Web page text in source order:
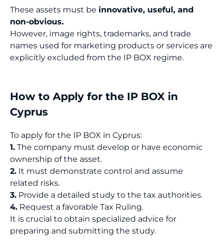
These assets must be innovative, useful, and
non-obvious.
However, image rights, trademarks, and trade
names used for marketing products or services are
explicitly excluded from the IP BOX regime.
How to Apply for the IP BOX in
Cyprus
To apply for the IP BOX in Cyprus:
1. The company must develop or have economic
ownership of the asset.
2. It must demonstrate control and assume
related risks.
3. Provide a detailed study to the tax authorities.
4. Request a favorable Tax Ruling.
It is crucial to obtain specialized advice for
preparing and submitting the study.